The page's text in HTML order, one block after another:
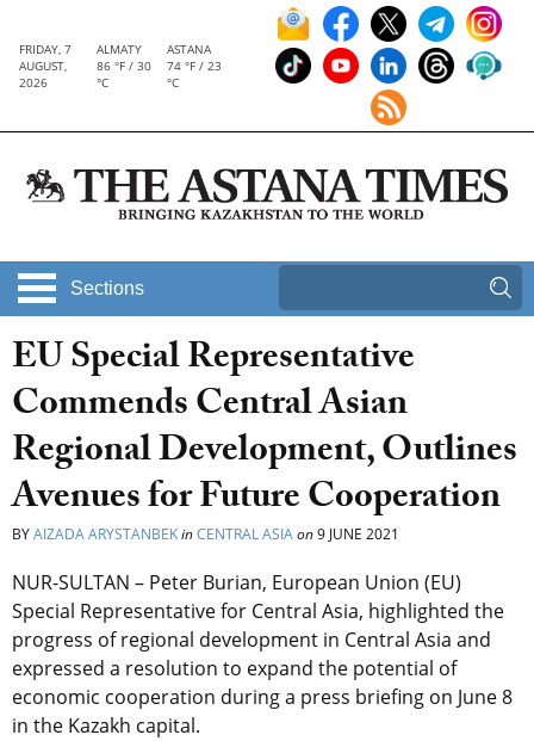
FRIDAY, 7
AUGUST,
2026
ALMATY
86 °F / 30
°C
ASTANA
74 °F / 23
°C
Sections
EU Special Representative
Commends Central Asian
Regional Development, Outlines
Avenues for Future Cooperation
BYAIZADA ARYSTANBEKinCENTRAL ASIAon9 JUNE 2021
NUR-SULTAN – Peter Burian, European Union (EU)
Special Representative for Central Asia, highlighted the
progress of regional development in Central Asia and
expressed a resolution to expand the potential of
economic cooperation during a press briefing on June 8
in the Kazakh capital.